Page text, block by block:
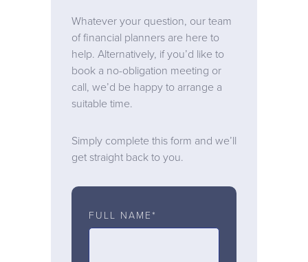
Whatever your question, our team
of financial planners are here to
help. Alternatively, if you’d like to
book a no-obligation meeting or
call, we’d be happy to arrange a
suitable time.
Simply complete this form and we’ll
get straight back to you.
FULL NAME*